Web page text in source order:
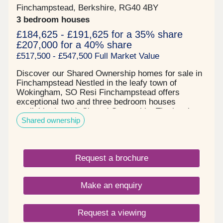
Finchampstead, Berkshire, RG40 4BY
3 bedroom houses
£184,625 - £191,625 for a 35% share
£207,000 for a 40% share
£517,500 - £547,500 Full Market Value
Discover our Shared Ownership homes for sale in
Finchampstead Nestled in the leafy town of
Wokingham, SO Resi Finchampstead offers
exceptional two and three bedroom houses
available through Shared Ownership. The local
area seamlessly blends countryside charm with
modern living with over 140 acres of woods and
There is even an ancient Roman road nearby,
nicknamed "The Devil's Highway". The location
and size of these properties makes them ideal for
professional couples and young families.
Commuters can easily travel to Central London
and neighbouring towns via the Wokingham and
Crowthorne stations. There are also several local
schools nearby. Our properties in Finchampstead
Shared ownership
Request a brochure
Make an enquiry
Request a viewing